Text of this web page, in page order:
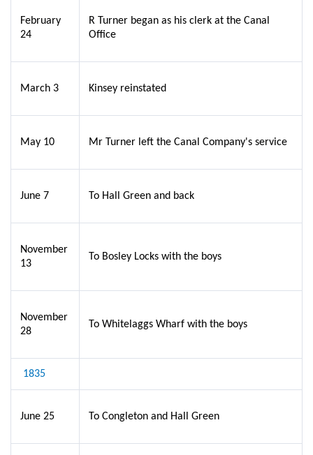
February
24
R Turner began as his clerk at the Canal
Office
March 3 Kinsey reinstated
May 10 Mr Turner left the Canal Company's service
June 7 To Hall Green and back
November
13
To Bosley Locks with the boys
November
28
To Whitelaggs Wharf with the boys
1835
June 25 To Congleton and Hall Green